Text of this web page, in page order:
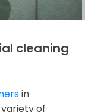
cleaning
in
of